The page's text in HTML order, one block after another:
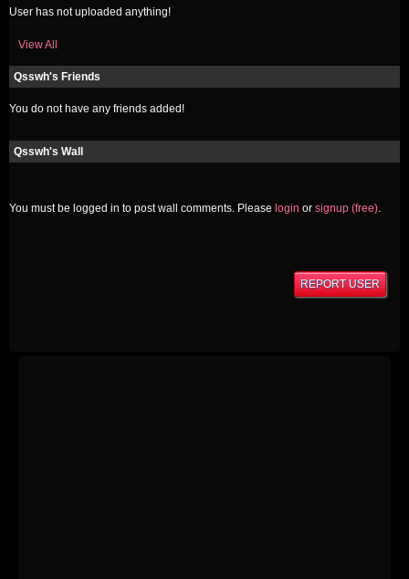
User has not uploaded anything!
View All
Qsswh's Friends
You do not have any friends added!
Qsswh's Wall
You must be logged in to post wall comments. Please login or signup (free).
REPORT USER